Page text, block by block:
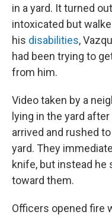
in a yard. It turned
intoxicated but
his disabilities,
had been trying to
from him.
Video taken by a
lying in the yard
arrived and rushed
yard. They
knife, but instead he
toward them.
Officers opened fire